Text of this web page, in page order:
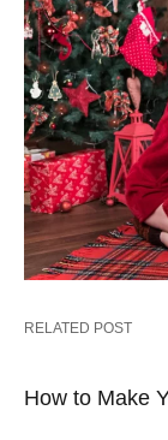
RELATED POST
How to Make